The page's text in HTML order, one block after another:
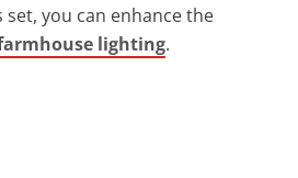
you can enhance the
lighting.